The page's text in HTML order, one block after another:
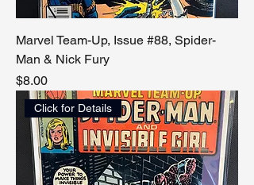
Marvel Team-Up, Issue #88, Spider-
Man & Nick Fury
Price
$8.00
Click for Details